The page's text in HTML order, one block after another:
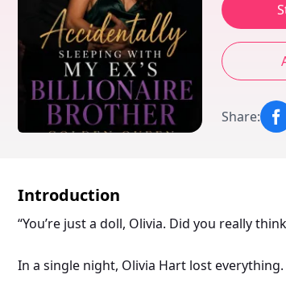
Share:
Introduction
“You’re just a doll, Olivia. Did you really
In a single night, Olivia Hart lost everything.